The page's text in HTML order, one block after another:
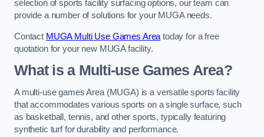
selection of sports facility surfacing options, our team can
provide a number of solutions for your MUGA needs.
Contact MUGA Multi Use Games Area today for a free
quotation for your new MUGA facility.
What is a Multi-use Games Area?
A multi-use games Area (MUGA) is a versatile sports facility
that accommodates various sports on a single surface, such
as basketball, tennis, and other sports, typically featuring
synthetic turf for durability and performance.